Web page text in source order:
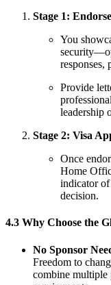
Stage 1:
You
responses,
Provide
leadership
Stage 2: Visa
Once
Home
indicator of
decision.
4.3 Why Choose the
No Sponsor
Freedom to
combine multiple